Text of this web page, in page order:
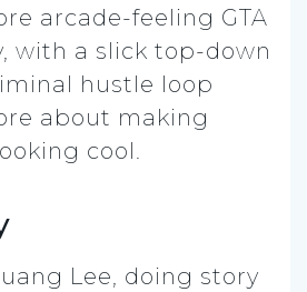
arcade-feeling GTA
with a slick top-down
hustle loop
about making
cool.
Lee, doing story